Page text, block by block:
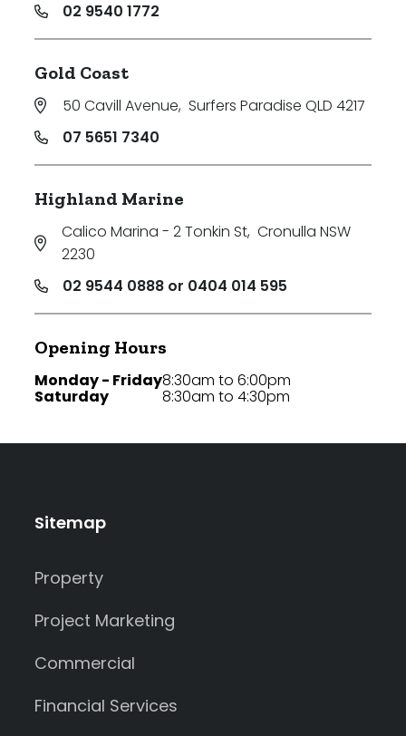
02 9540 1772
Gold Coast
50 Cavill Avenue, Surfers Paradise QLD 4217
07 5651 7340
Highland Marine
Calico Marina - 2 Tonkin St, Cronulla NSW
2230
02 9544 0888 or 0404 014 595
Opening Hours
Monday - Friday
Saturday
8:30am to 6:00pm
8:30am to 4:30pm
Sitemap
Property
Project Marketing
Commercial
Financial Services